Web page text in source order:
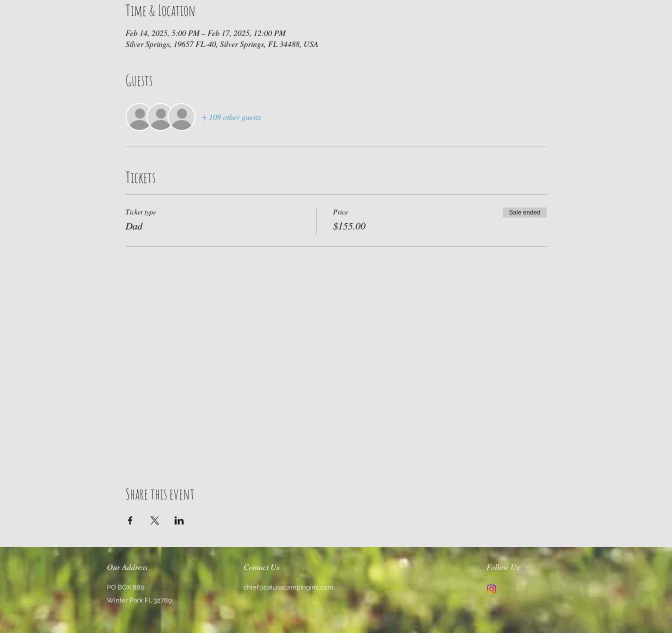
Time & Location
Feb 14, 2025, 5:00 PM – Feb 17, 2025, 12:00 PM
Silver Springs, 19657 FL-40, Silver Springs, FL 34488, USA
Guests
+ 109 other guests
Tickets
Ticket type
Dad
Price
$155.00
Sale ended
Share this event
Our Address
PO BOX 880
Winter Park Fl, 32789
Contact Us
chief@calusacampinginc.com
Follow Us